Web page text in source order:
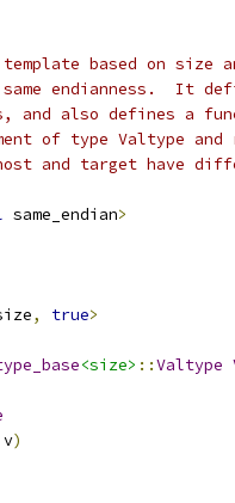
based on size
endianness.  It
and also defines a
of type Valtype and
and target have
same_endian>
, true>
<size> ::Valtype
v)